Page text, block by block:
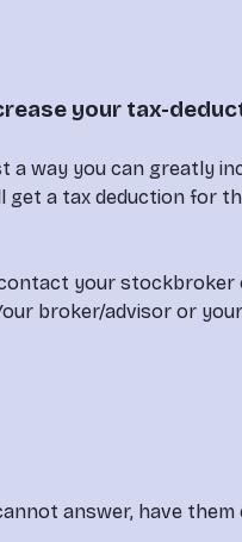
your tax-
a way you can greatly
a tax deduction
your stockbroker
broker/advisor or
answer, have them